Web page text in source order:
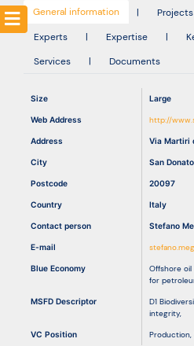
Community
Submit
idea
Resources
General information | Projects
Experts
| Expertise |
Services
| Documents
Size Large
Web Address http://
Address Via Martiri
City San
Postcode 20097
Country Italy
Contact person Stefano
E-mail
Blue Economy Offshore oil
for
MSFD Descriptor D1
integrity,
VC Position Production,